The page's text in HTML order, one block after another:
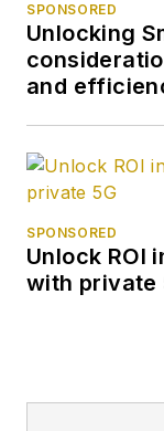
SPONSORED
Unlocking
and
SPONSORED
Unlock ROI
with private